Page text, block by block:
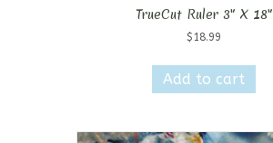
TrueCut Ruler 3″ X 18″
$ 18.99
Add to cart